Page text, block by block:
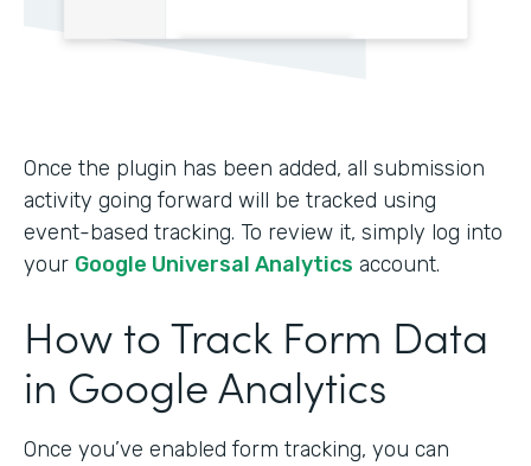
Once the plugin has been added, all submission
activity going forward will be tracked using
event-based tracking. To review it, simply log into
your Google Universal Analytics account.
How to Track Form Data
in Google Analytics
Once you’ve enabled form tracking, you can